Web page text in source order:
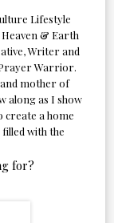
Lifestyle
& Earth
Writer and
Warrior.
mother of
along as I show
create a home
filled with the
for?